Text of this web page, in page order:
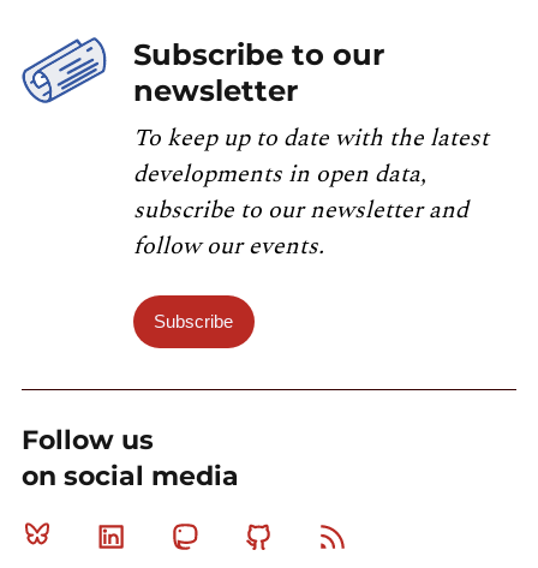
Subscribe to our
newsletter
To keep up to date with the latest
developments in open data,
subscribe to our newsletter and
follow our events.
Subscribe
Follow us
on social media
Bluesky Linkedin MastodonGithub